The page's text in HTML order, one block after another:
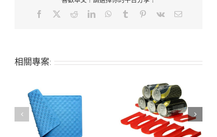
Facebook RedditLinkedInWhatsApp
Tumblr Pinterest
Vk Email:
相關專案:
Creative refrigerator
beer can holder
Bone-shaped silicone
pet mat